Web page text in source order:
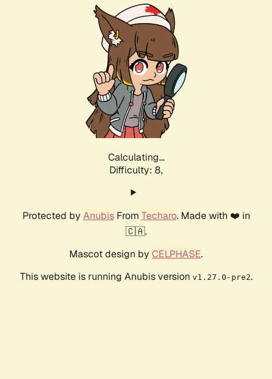
Calculating...
Difficulty: 8,
Protected by AnubisFrom Techaro. Made with ❤️ in
🇨🇦.
Mascot design by CELPHASE.
This website is running Anubis version v1.27.0-pre2.